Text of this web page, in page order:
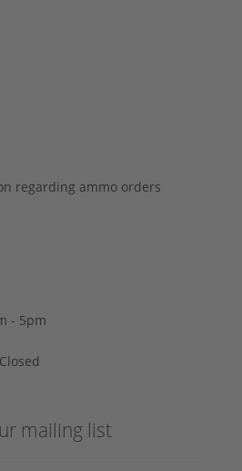
regarding ammo orders
- 5pm
mailing list